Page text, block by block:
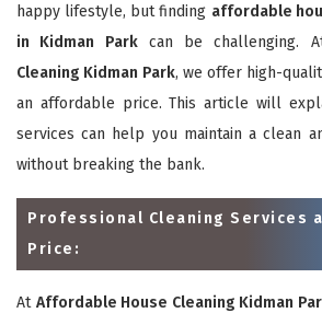
happy lifestyle, but finding affordable
in Kidman Parkcan be challenging.
Cleaning Kidman Park, we offer high-
an affordable price. This article will
services can help you maintain a clean
without breaking the bank.
Professional Cleaning Services
Price:
At Affordable House Cleaning Kidman